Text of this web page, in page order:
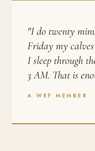
"I do twenty
Friday my
I sleep through
3 AM. That is
A WEF MEMBER